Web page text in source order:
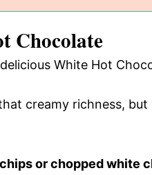
Chocolate
White Hot
creamy richness,
or chopped white